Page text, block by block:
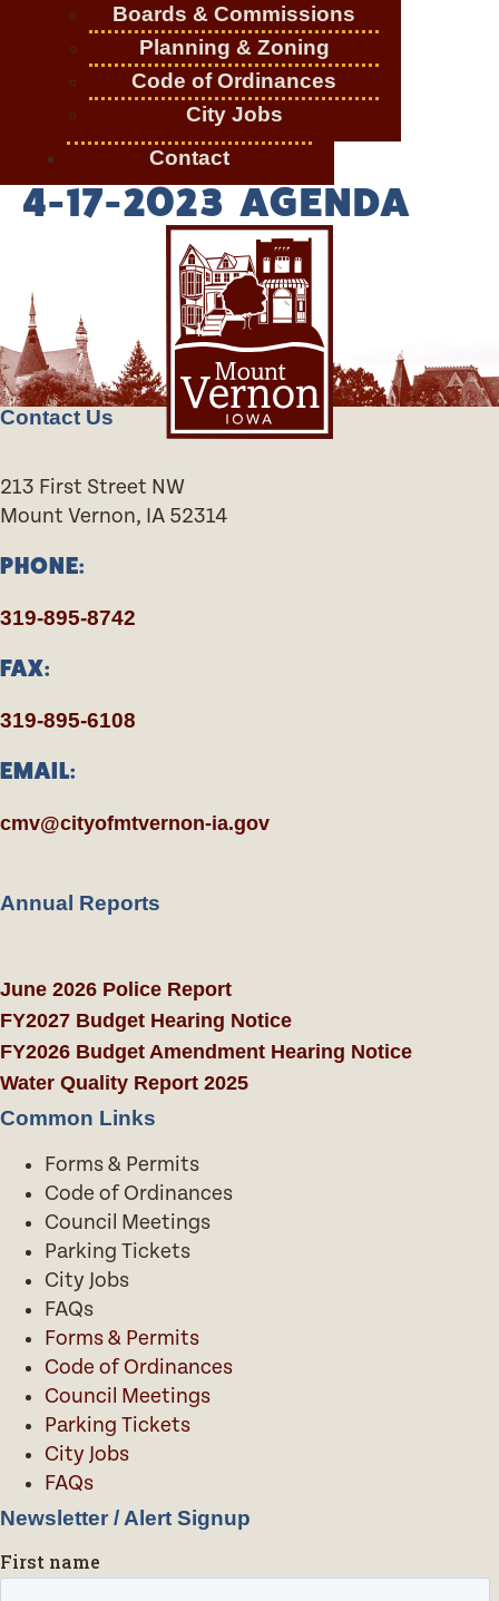
Boards & Commissions
Planning & Zoning
Code of Ordinances
City Jobs
Contact
4-17-2023 AGENDA
Contact Us
213 First Street NW
Mount Vernon, IA 52314
PHONE:
319-895-8742
FAX:
319-895-6108
EMAIL:
cmv@cityofmtvernon-ia.gov
Annual Reports
June 2026 Police Report
FY2027 Budget Hearing Notice
FY2026 Budget Amendment Hearing Notice
Water Quality Report 2025
Common Links
Forms & Permits
Code of Ordinances
Council Meetings
Parking Tickets
City Jobs
FAQs
Forms & Permits
Code of Ordinances
Council Meetings
Parking Tickets
City Jobs
FAQs
Newsletter / Alert Signup